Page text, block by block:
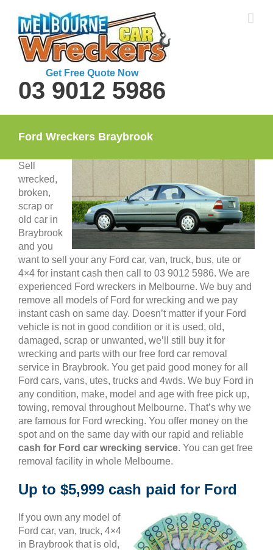
content
Get Free Quote Now
03 9012 5986
Ford Wreckers Braybrook
Sell
wrecked,
broken,
scrap or
old car in
Braybrook
and you
want to sell your any Ford car, van, truck, bus, ute or
4×4 for instant cash then call to 03 9012 5986. We are
experienced Ford wreckers in Melbourne. We buy and
remove all models of Ford for wrecking and we pay
instant cash on same day. Doesn’t matter if your Ford
vehicle is not in good condition or it is used, old,
damaged, scrap or unwanted, we’ll still buy it for
wrecking and parts with our free ford car removal
service in Braybrook. You get paid good money for all
Ford cars, vans, utes, trucks and 4wds. We buy Ford in
any condition, make, model and age with free pick up,
towing, removal throughout Melbourne. That’s why we
are famous for Ford wrecking. You offer money on the
spot and on the same day with our rapid and reliable
cash for Ford car wrecking service. You can get free
removal facility in whole Melbourne.
Up to $5,999 cash paid for Ford
If you own any model of
Ford car, van, truck, 4×4
in Braybrook that is old,